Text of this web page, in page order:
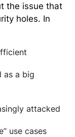
the issue that
holes. In
as a big
attacked
use cases